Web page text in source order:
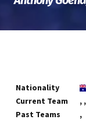
Nationality
Current Team
,
Past Teams
,